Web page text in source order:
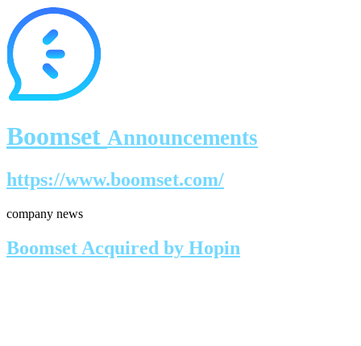
Boomset Announcements
https://www.boomset.com/
company news
Boomset Acquired by Hopin